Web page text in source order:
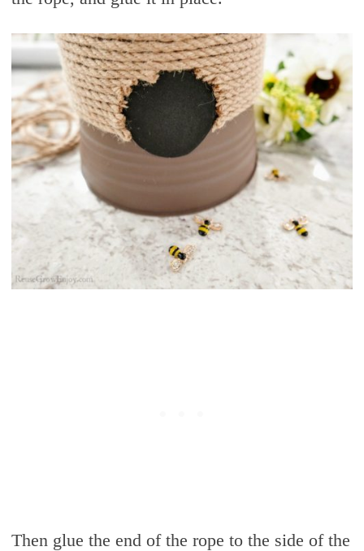
Then glue the end of the rope to the side of the